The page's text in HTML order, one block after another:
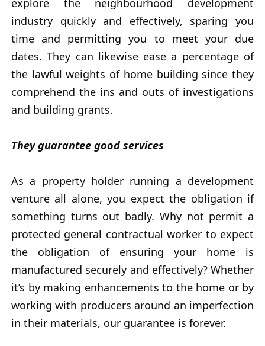
explore the neighbourhood development
industry quickly and effectively, sparing you
time and permitting you to meet your due
dates. They can likewise ease a percentage of
the lawful weights of home building since they
comprehend the ins and outs of investigations
and building grants.
They guarantee good services
As a property holder running a development
venture all alone, you expect the obligation if
something turns out badly. Why not permit a
protected general contractual worker to expect
the obligation of ensuring your home is
manufactured securely and effectively? Whether
it’s by making enhancements to the home or by
working with producers around an imperfection
in their materials, our guarantee is forever.